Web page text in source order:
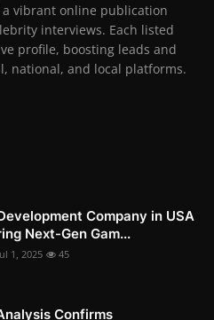
vibrant online publication
interviews. Each listed
profile, boosting leads and
national, and local platforms.
Company in USA
Next-Gen Gam...
1, 2025 45
Confirms